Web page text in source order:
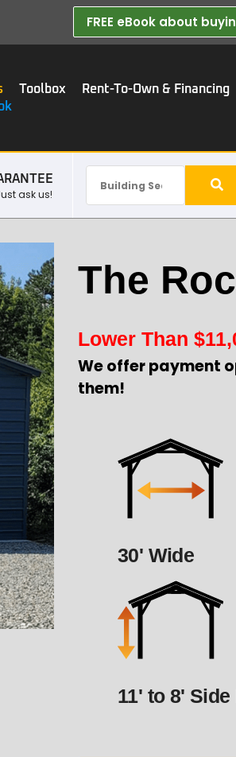
FREE eBook about
Toolbox Rent-To-Own & Financing
ask us!
The
Lower Than $
We offer payment
them!
30' Wide
11' to 8'